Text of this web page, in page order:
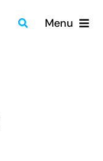
Menu